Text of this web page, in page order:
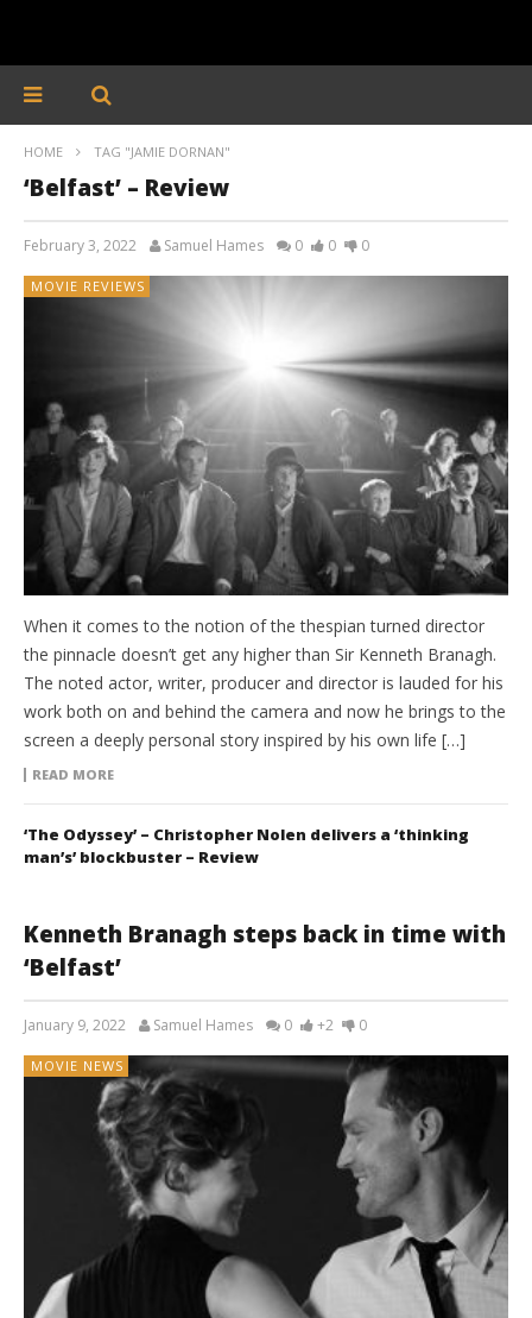
HOME TAG "JAMIE DORNAN"
‘Belfast’ – Review
February 3, 2022 Samuel Hames 0 0 0
MOVIE REVIEWS
When it comes to the notion of the thespian turned director
the pinnacle doesn’t get any higher than Sir Kenneth Branagh.
The noted actor, writer, producer and director is lauded for his
work both on and behind the camera and now he brings to the
screen a deeply personal story inspired by his own life […]
READ MORE
‘The Odyssey’ – Christopher Nolen delivers a ‘thinking
man’s’ blockbuster – Review
Kenneth Branagh steps back in time with
‘Belfast’
January 9, 2022 Samuel Hames 0 +2 0
MOVIE NEWS